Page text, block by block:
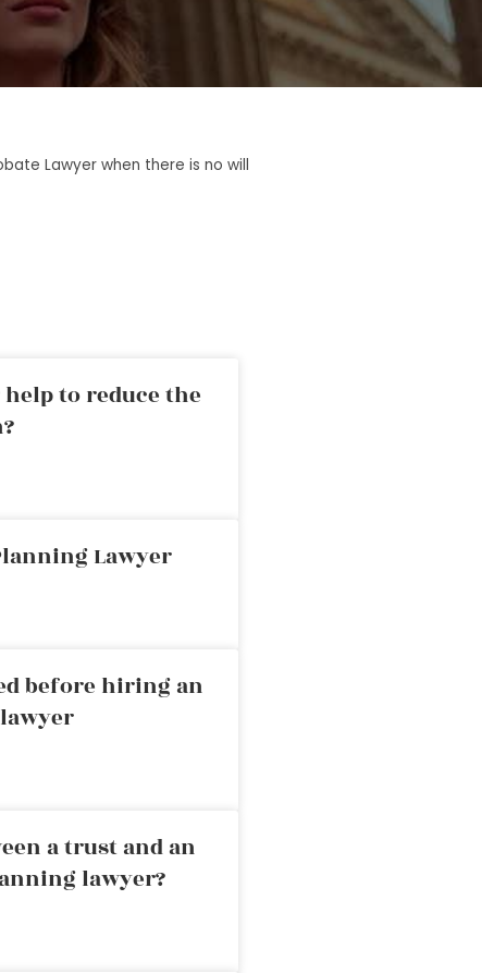
Lawyer when there is no will
to reduce the
Lawyer
before hiring an
a trust and an
lawyer?